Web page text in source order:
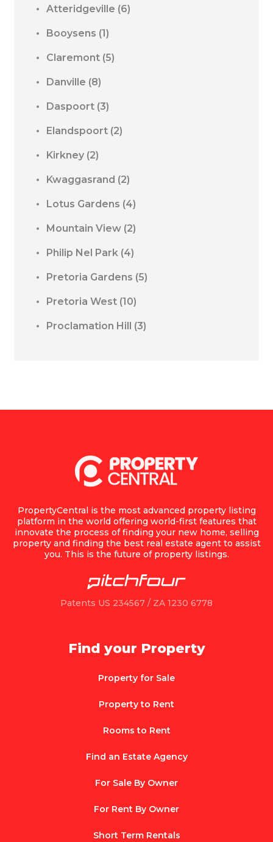
Atteridgeville (6)
Booysens (1)
Claremont (5)
Danville (8)
Daspoort (3)
Elandspoort (2)
Kirkney (2)
Kwaggasrand (2)
Lotus Gardens (4)
Mountain View (2)
Philip Nel Park (4)
Pretoria Gardens (5)
Pretoria West (10)
Proclamation Hill (3)
PropertyCentral is the most advanced property listing
platform in the world offering world-first features that
innovate the process of finding your new home, selling
property and finding the best real estate agent to assist
you. This is the future of property listings.
Patents US 234567 / ZA 1230 6778
Find your Property
Property for Sale
Property to Rent
Rooms to Rent
Find an Estate Agency
For Sale By Owner
For Rent By Owner
Short Term Rentals